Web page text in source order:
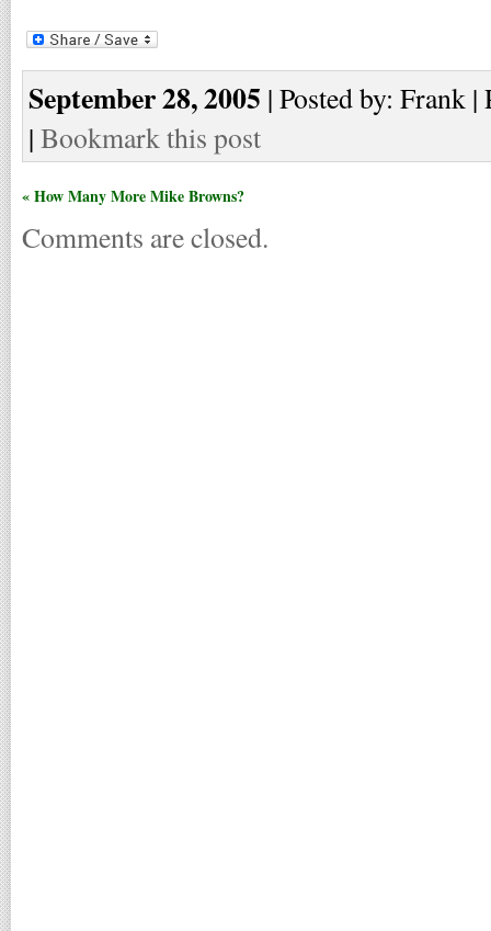
September 28, 2005 | Posted by: Frank
| Bookmark this post
« How Many More Mike Browns?
Comments are closed.